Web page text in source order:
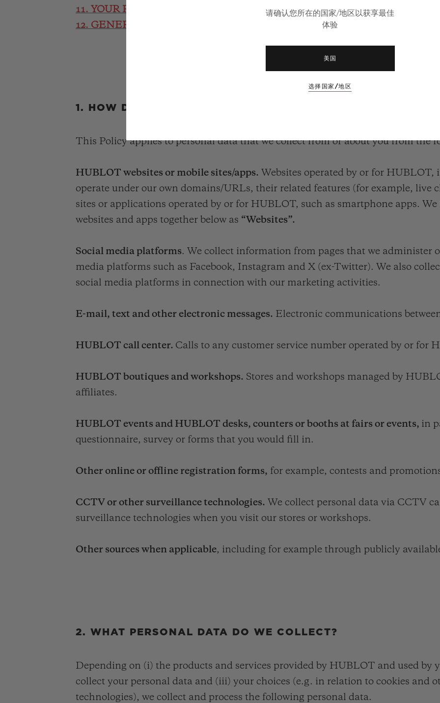
11. YOUR RIGHTS
12. GENERAL DATA PROTECTION REGULATION
1. HOW DO WE COLLECT YOUR PERSONAL DATA?
This Policy applies to personal data that we collect from or about you from the
HUBLOT websites or mobile sites/apps. Websites operated by or for HUBLOT,
operate under our own domains/URLs, their related features (for example, live
sites or applications operated by or for HUBLOT, such as smartphone apps. We
websites and apps together below as “Websites”.
Social media platforms. We collect information from pages that we administer
media platforms such as Facebook, Instagram and X (ex-Twitter). We also
social media platforms in connection with our marketing activities.
E-mail, text and other electronic messages. Electronic communications
HUBLOT call center. Calls to any customer service number operated by or for
HUBLOT boutiques and workshops. Stores and workshops managed by
affiliates.
HUBLOT events and HUBLOT desks, counters or booths at fairs or events, in
questionnaire, survey or forms that you would fill in.
Other online or offline registration forms, for example, contests and
CCTV or other surveillance technologies. We collect personal data via CCTV
surveillance technologies when you visit our stores or workshops.
Other sources when applicable, including for example through publicly
2. WHAT PERSONAL DATA DO WE COLLECT?
Depending on (i) the products and services provided by HUBLOT and used by
collect your personal data and (iii) your choices (e.g. in relation to cookies and
technologies), we collect and process the following personal data.
请确认您所在的国家/地区以获享最佳
体验
美国
选择国家/地区